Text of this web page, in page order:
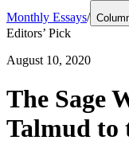
Monthly Essays/
Editors’ Pick
August 10, 2020
The Sage
Talmud to